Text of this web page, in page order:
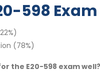
598
(78%)
the E20-598 exam